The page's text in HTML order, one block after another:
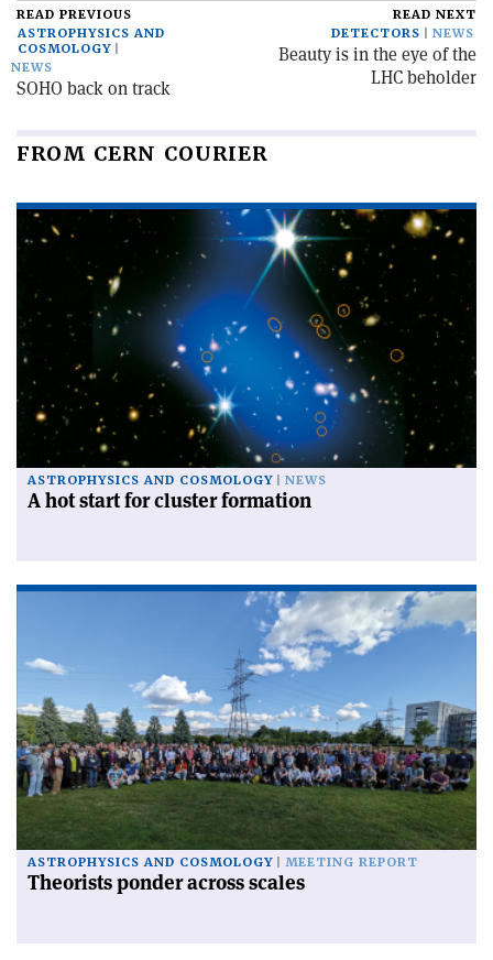
READ PREVIOUS
ASTROPHYSICS AND
COSMOLOGY
NEWS
SOHO back on track
READ NEXT
DETECTORS
NEWS
Beauty is in the eye of the
LHC beholder
FROM CERN COURIER
ASTROPHYSICS AND COSMOLOGY NEWS
A hot start for cluster formation
ASTROPHYSICS AND COSMOLOGY MEETING REPORT
Theorists ponder across scales